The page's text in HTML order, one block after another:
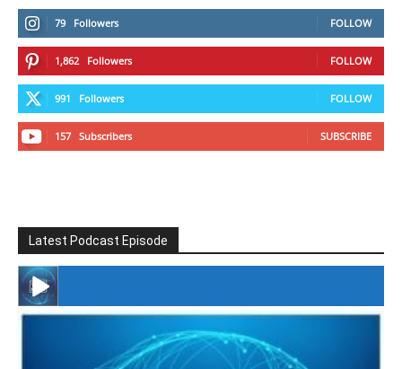
79 Followers FOLLOW
1,862 Followers FOLLOW
991 Followers FOLLOW
157 Subscribers SUBSCRIBE
Latest Podcast Episode
#246 The Voice Of Mario Retires